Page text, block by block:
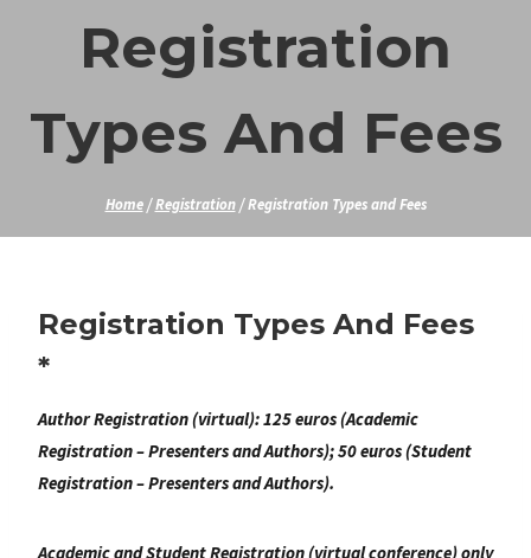
Registration
Types And Fees
Home / Registration / Registration Types and Fees
Registration Types And Fees
*
Author Registration (virtual):125 euros (Academic
Registration – Presenters and Authors); 50 euros (Student
Registration – Presenters and Authors).
Academic and Student Registration (virtual conference) only